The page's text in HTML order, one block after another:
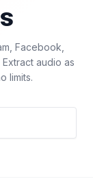
Facebook,
audio as
limits.